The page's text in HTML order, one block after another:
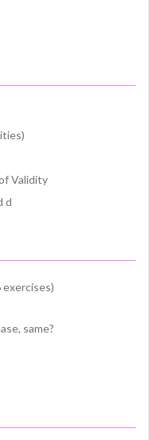
Validity
d
same?